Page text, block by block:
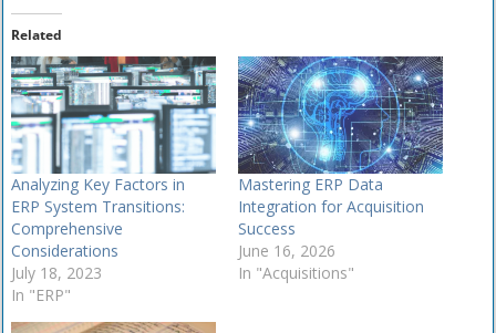
Related
Analyzing Key Factors in
ERP System Transitions:
Comprehensive
Considerations
July 18, 2023
In "ERP"
Mastering ERP Data
Integration for Acquisition
Success
June 16, 2026
In "Acquisitions"